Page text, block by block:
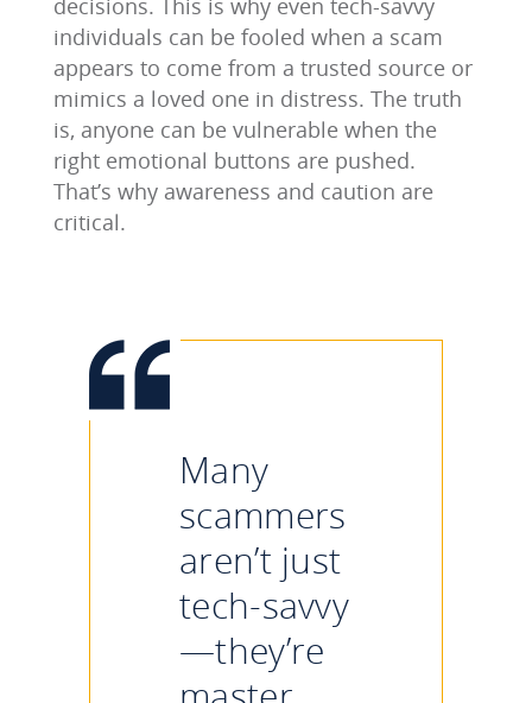
individuals can be fooled when a scam
appears to come from a trusted source or
mimics a loved one in distress. The truth
is, anyone can be vulnerable when the
right emotional buttons are pushed.
That’s why awareness and caution are
critical.
Many
scammers
aren’t just
tech-savvy
—they’re